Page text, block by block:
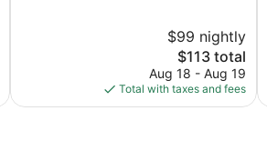
$99 nightly
The
price
is
$113
$113 total
Aug 18 - Aug 19
Total with taxes and fees